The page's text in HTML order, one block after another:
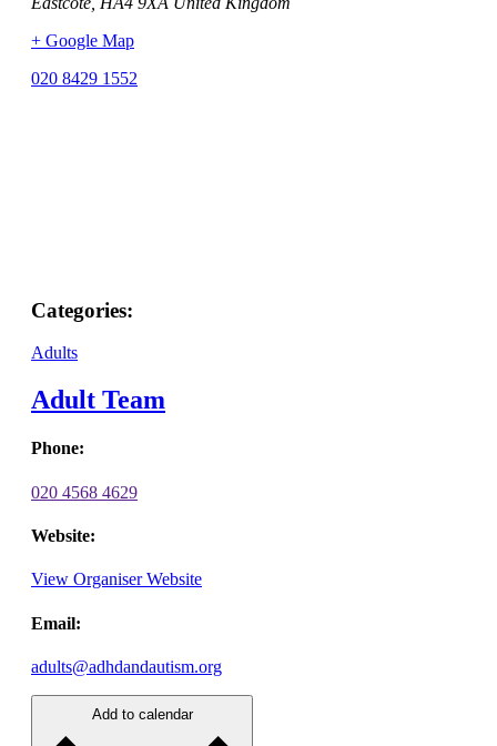
+ Google Map
020 8429 1552
Categories:
Adults
Adult Team
Phone:
020 4568 4629
Website:
View Organiser Website
Email:
adults@adhdandautism.org
Add to calendar